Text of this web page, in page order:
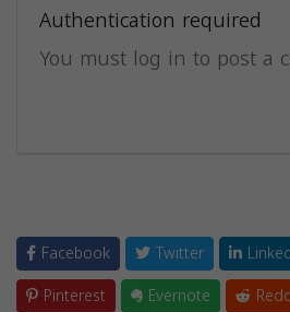
Authentication required
You must log in to post a
Facebook Twitter
Pinterest
Evernote